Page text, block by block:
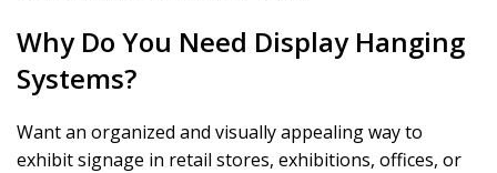
Why Do You Need Display Hanging
Systems?
Want an organized and visually appealing way to
exhibit signage in retail stores, exhibitions, offices, or